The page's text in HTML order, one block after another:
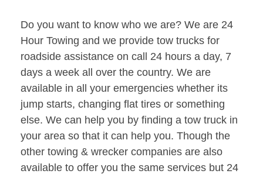
Do you want to know who we are? We are 24
Hour Towing and we provide tow trucks for
roadside assistance on call 24 hours a day, 7
days a week all over the country. We are
available in all your emergencies whether its
jump starts, changing flat tires or something
else. We can help you by finding a tow truck in
your area so that it can help you. Though the
other towing & wrecker companies are also
available to offer you the same services but 24